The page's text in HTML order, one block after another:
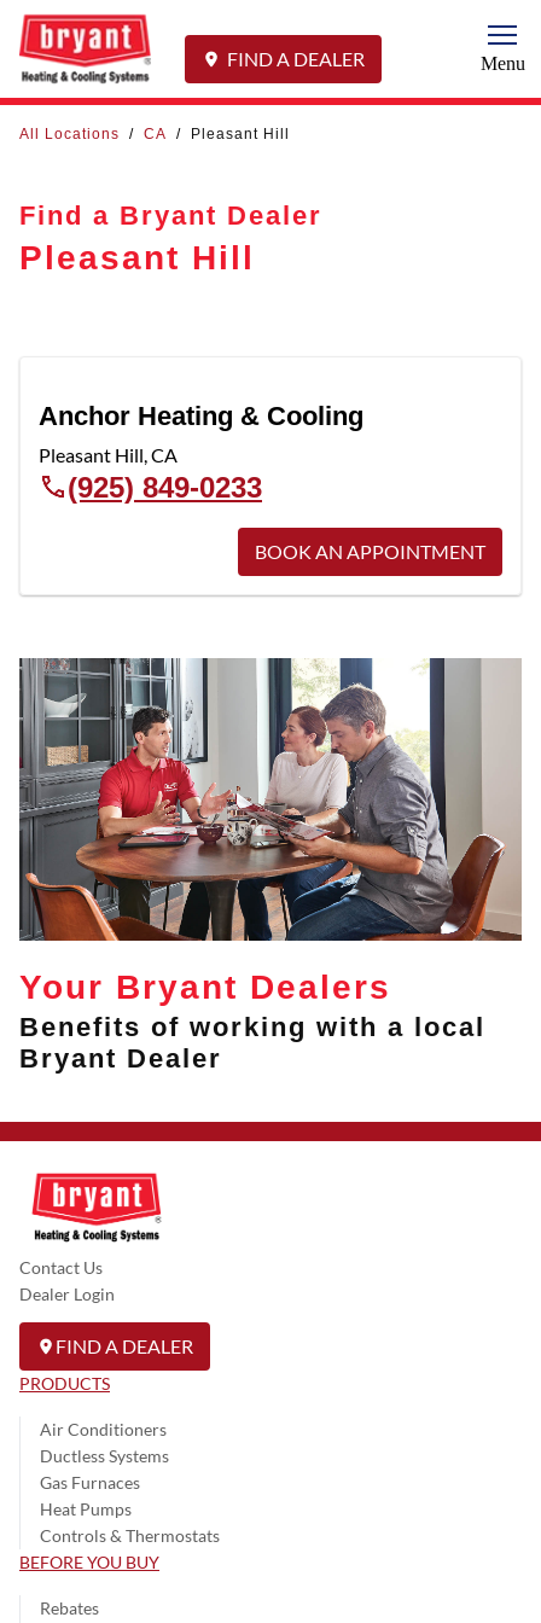
FIND A DEALER Menu
All Locations / CA / Pleasant Hill
Find a Bryant Dealer
Pleasant Hill
Anchor Heating & Cooling
Pleasant Hill,CA
(925) 849-0233
BOOK AN APPOINTMENT
Your Bryant Dealers
Benefits of working with a local
Bryant Dealer
Contact Us
Dealer Login
FIND A DEALER
PRODUCTS
Air Conditioners
Ductless Systems
Gas Furnaces
Heat Pumps
Controls & Thermostats
BEFORE YOU BUY
Rebates